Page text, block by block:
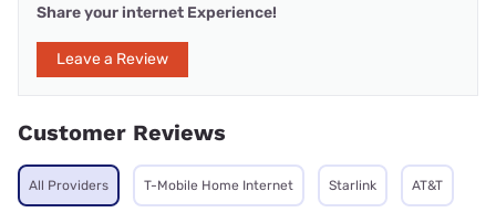
Share your internet Experience!
Leave a Review
Customer Reviews
All Providers T-Mobile Home Internet Starlink AT&T